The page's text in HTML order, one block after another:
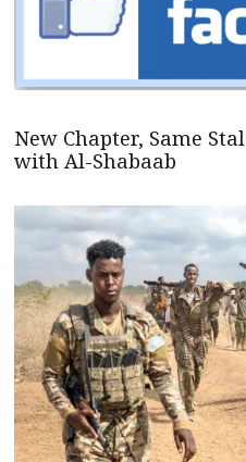
New Chapter, Same
with Al-Shabaab